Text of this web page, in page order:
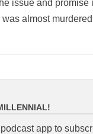
issue and promise
almost murdered
app to